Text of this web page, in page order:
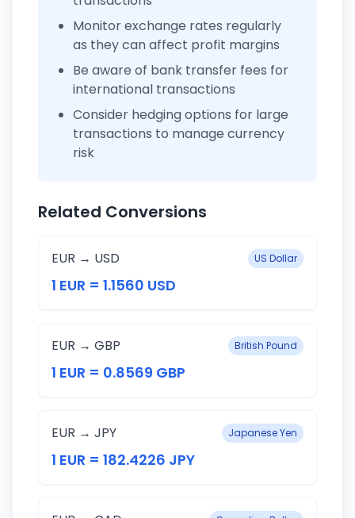
Monitor exchange rates regularly
as they can affect profit margins
Be aware of bank transfer fees for
international transactions
Consider hedging options for large
transactions to manage currency
risk
Related Conversions
EUR → USD US Dollar
1 EUR = 1.1560 USD
EUR → GBP British Pound
1 EUR = 0.8569 GBP
EUR → JPY Japanese Yen
1 EUR = 182.4226 JPY